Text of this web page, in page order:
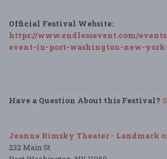
Official Festival Website:
https://www.endlessevent.com/
event-in-port-washington-new-
Have a Question About this Festival?
Jeanne Rimsky Theater - Landmark
232 Main St